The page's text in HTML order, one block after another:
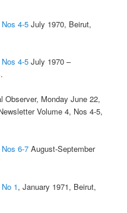
4-5 July 1970, Beirut,
4-5 July 1970 –
Observer, Monday June 22,
Volume 4, Nos 4-5,
6-7 August-September
1, January 1971, Beirut,